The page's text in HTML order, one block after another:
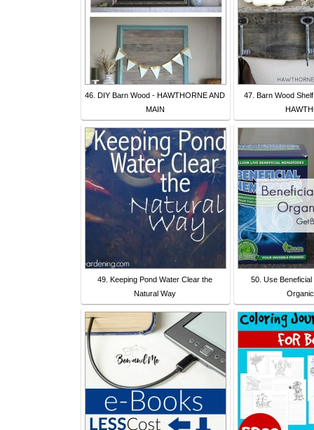
46. DIY Barn Wood - HAWTHORNE AND
MAIN
47. Barn Wood
49. Keeping Pond Water Clear the
Natural Way
50. Use